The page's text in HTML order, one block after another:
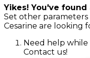
Yikes! You've
Set other
Cesarine are looking
Need help
Contact us!